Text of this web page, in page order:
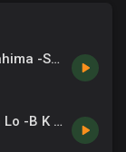
03 - Sangamyug Mein Baba Mahima -Shyama Chitar .mp3
05 - Pitashree Ka Jeevan Padh Lo -B K Asmita .mp3